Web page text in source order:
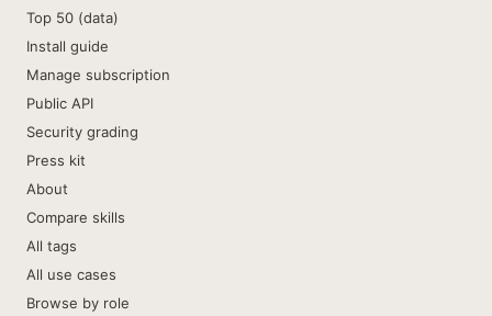
Top 50 (data)
Install guide
Manage subscription
Public API
Security grading
Press kit
About
Compare skills
All tags
All use cases
Browse by role